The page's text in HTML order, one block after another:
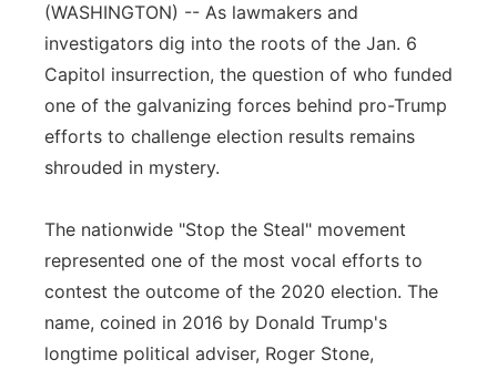
(WASHINGTON) -- As lawmakers and
investigators dig into the roots of the Jan. 6
Capitol insurrection, the question of who funded
one of the galvanizing forces behind pro-Trump
efforts to challenge election results remains
shrouded in mystery.
The nationwide "Stop the Steal" movement
represented one of the most vocal efforts to
contest the outcome of the 2020 election. The
name, coined in 2016 by Donald Trump's
longtime political adviser, Roger Stone,